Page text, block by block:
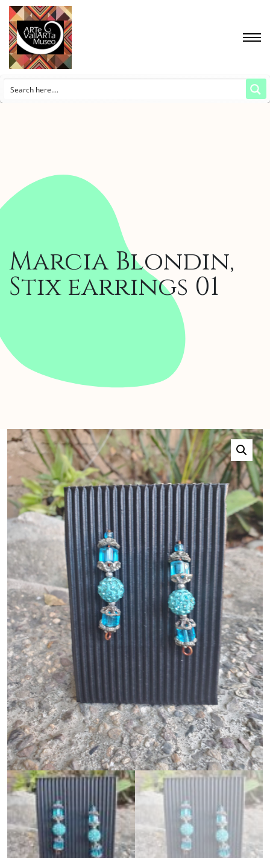
Marcia Blondin,
Stix earrings 01